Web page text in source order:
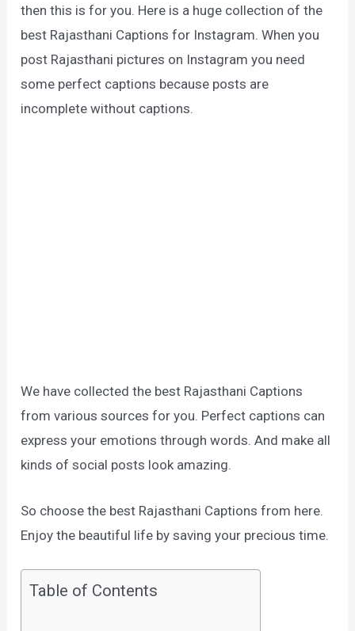
then this is for you. Here is a huge collection of the
best Rajasthani Captions for Instagram. When you
post Rajasthani pictures on Instagram you need
some perfect captions because posts are
incomplete without captions.
We have collected the best Rajasthani Captions
from various sources for you. Perfect captions can
express your emotions through words. And make all
kinds of social posts look amazing.
So choose the best Rajasthani Captions from here.
Enjoy the beautiful life by saving your precious time.
Table of Contents